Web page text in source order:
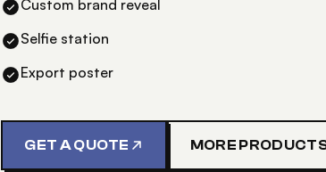
Custom brand reveal
Selfie station
Export poster
GET A QUOTE MORE